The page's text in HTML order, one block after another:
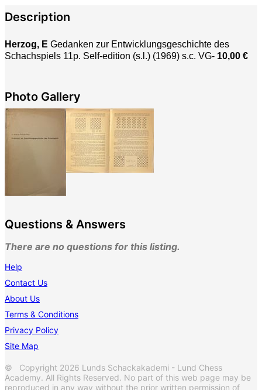
Description
Herzog, E Gedanken zur Entwicklungsgeschichte des
Schachspiels 11p. Self-edition (s.l.) (1969) s.c. VG- 10,00 €
Photo Gallery
Questions & Answers
There are no questions for this listing.
Help
Contact Us
About Us
Terms & Conditions
Privacy Policy
Site Map
© Copyright 2026 Lunds Schackakademi - Lund Chess
Academy. All Rights Reserved. No part of this web page may be
reproduced in any way without the prior written permission of